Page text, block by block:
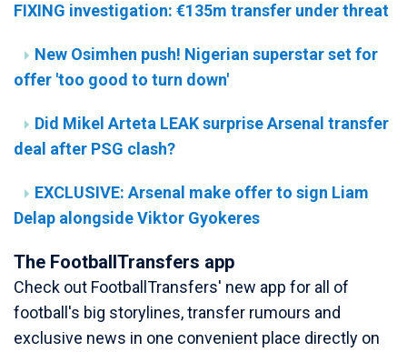
FIXING investigation: €135m transfer under threat
New Osimhen push! Nigerian superstar set for
offer 'too good to turn down'
Did Mikel Arteta LEAK surprise Arsenal transfer
deal after PSG clash?
EXCLUSIVE: Arsenal make offer to sign Liam
Delap alongside Viktor Gyokeres
The FootballTransfers app
Check out FootballTransfers' new app for all of
football's big storylines, transfer rumours and
exclusive news in one convenient place directly on